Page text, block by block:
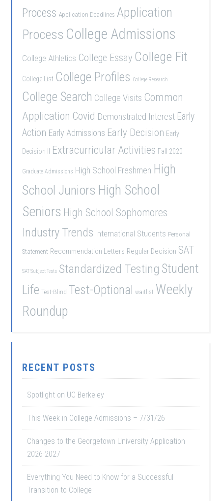
Process Application Deadlines Application
Process College Admissions
College Athletics College Essay College Fit
College List College Profiles College Research
College Search College Visits Common
Application Covid Demonstrated Interest Early
Action Early Admissions Early Decision Early
Decision II Extracurricular Activities Fall 2020
Graduate Admissions High School Freshmen High
School Juniors High School
Seniors High School Sophomores
Industry Trends International Students Personal
Statement Recommendation Letters Regular Decision SAT
SAT Subject Tests Standardized Testing Student
Life Test-Blind Test-Optional waitlist Weekly
Roundup
RECENT POSTS
Spotlight on UC Berkeley
This Week in College Admissions – 7/31/26
Changes to the Georgetown University Application
2026-2027
Everything You Need to Know for a Successful
Transition to College